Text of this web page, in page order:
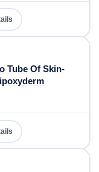
Tube Of Skin-